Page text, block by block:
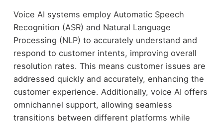
Voice AI systems employ Automatic Speech
Recognition (ASR) and Natural Language
Processing (NLP) to accurately understand and
respond to customer intents, improving overall
resolution rates. This means customer issues are
addressed quickly and accurately, enhancing the
customer experience. Additionally, voice AI offers
omnichannel support, allowing seamless
transitions between different platforms while